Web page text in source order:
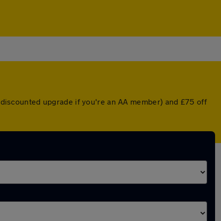
upgrade if you're an AA member) and £75 off